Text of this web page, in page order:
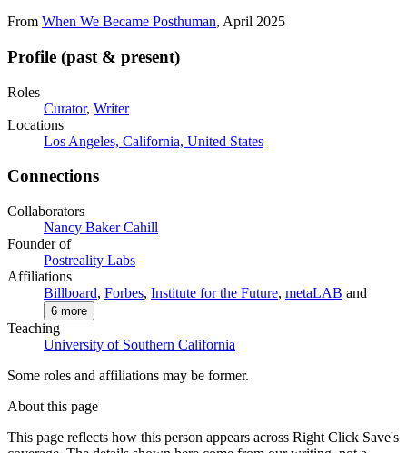
From When We Became Posthuman, April 2025
Profile (past & present)
Roles
Curator, Writer
Locations
Los Angeles, California, United States
Connections
Collaborators
Nancy Baker Cahill
Founder of
Postreality Labs
Affiliations
Billboard, Forbes, Institute for the Future, metaLAB and
6 more
Teaching
University of Southern California
Some roles and affiliations may be former.
About this page
This page reflects how this person appears across Right Click Save's